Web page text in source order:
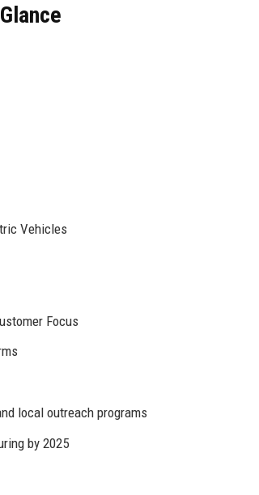
Vehicles
Focus
local outreach programs
by 2025